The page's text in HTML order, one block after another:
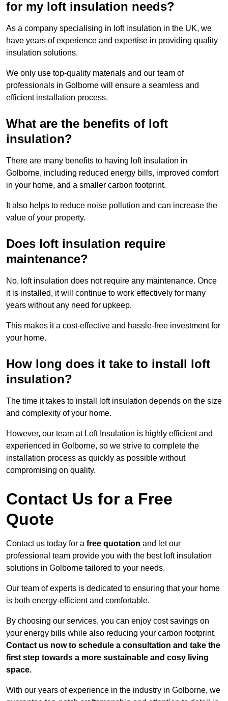
for my loft insulation needs?
As a company specialising in loft insulation in the UK, we
have years of experience and expertise in providing quality
insulation solutions.
We only use top-quality materials and our team of
professionals in Golborne will ensure a seamless and
efficient installation process.
What are the benefits of loft
insulation?
There are many benefits to having loft insulation in
Golborne, including reduced energy bills, improved comfort
in your home, and a smaller carbon footprint.
It also helps to reduce noise pollution and can increase the
value of your property.
Does loft insulation require
maintenance?
No, loft insulation does not require any maintenance. Once
it is installed, it will continue to work effectively for many
years without any need for upkeep.
This makes it a cost-effective and hassle-free investment for
your home.
How long does it take to install loft
insulation?
The time it takes to install loft insulation depends on the size
and complexity of your home.
However, our team at Loft Insulation is highly efficient and
experienced in Golborne, so we strive to complete the
installation process as quickly as possible without
compromising on quality.
Contact Us for a Free
Quote
Contact us today for a free quotation and let our
professional team provide you with the best loft insulation
solutions in Golborne tailored to your needs.
Our team of experts is dedicated to ensuring that your home
is both energy-efficient and comfortable.
By choosing our services, you can enjoy cost savings on
your energy bills while also reducing your carbon footprint.
Contact us now to schedule a consultation and take the
first step towards a more sustainable and cosy living
space.
With our years of experience in the industry in Golborne, we